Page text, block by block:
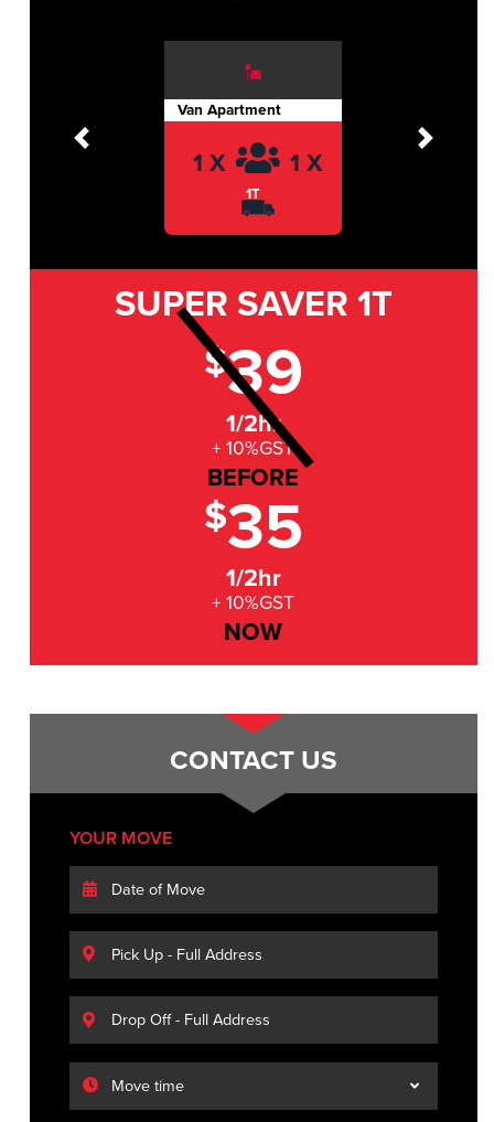
Van Apartment
1 X 1 X
1T
Previous Next
SUPER SAVER 1T
$39
1/2hr
+ 10%GST
BEFORE
$35
1/2hr
+ 10%GST
NOW
CONTACT US
YOUR MOVE